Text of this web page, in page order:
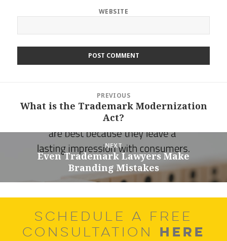
WEBSITE
navigation
PREVIOUS
Previous
What is the Trademark Modernization
Act?
NEXT
Even Trademark Lawyers Make
Branding Mistakes
SCHEDULE A FREE
CONSULTATION HERE